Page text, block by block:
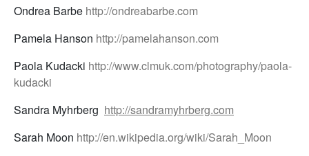
Ondrea Barbe http://ondreabarbe.com
Pamela Hanson http://pamelahanson.com
Paola Kudacki http://www.clmuk.com/photography/paola-
kudacki
Sandra Myhrberg http://sandramyhrberg.com
Sarah Moon http://en.wikipedia.org/wiki/Sarah_Moon